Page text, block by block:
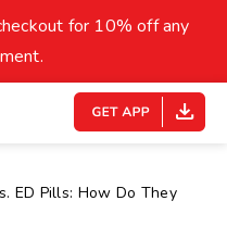
Overweight
27
30
BMI
for 10% off any
ED Pills: How Do They